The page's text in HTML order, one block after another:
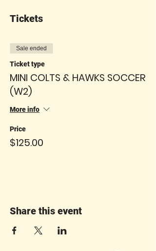
Tickets
Sale ended
Ticket type
MINI COLTS & HAWKS SOCCER
(W2)
More info
Price
$125.00
Share this event